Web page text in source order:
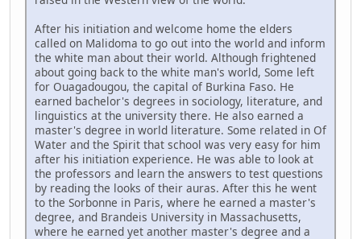
After his initiation and welcome home the elders
called on Malidoma to go out into the world and inform
the white man about their world. Although frightened
about going back to the white man's world, Some left
for Ouagadougou, the capital of Burkina Faso. He
earned bachelor's degrees in sociology, literature, and
linguistics at the university there. He also earned a
master's degree in world literature. Some related in Of
Water and the Spirit that school was very easy for him
after his initiation experience. He was able to look at
the professors and learn the answers to test questions
by reading the looks of their auras. After this he went
to the Sorbonne in Paris, where he earned a master's
degree, and Brandeis University in Massachusetts,
where he earned yet another master's degree and a